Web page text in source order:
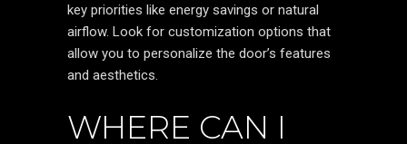
key priorities like energy savings or natural
airflow. Look for customization options that
allow you to personalize the door’s features
and aesthetics.
WHERE CAN I